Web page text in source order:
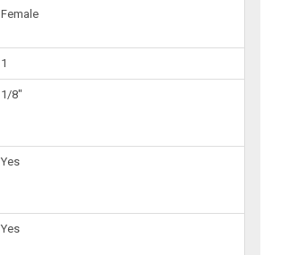
Female
1
1/8"
Yes
Yes